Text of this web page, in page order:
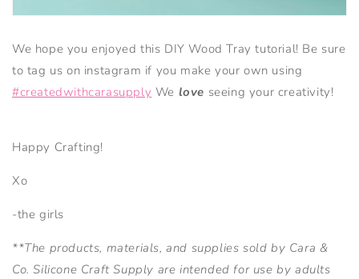
We hope you enjoyed this DIY Wood Tray tutorial! Be sure
to tag us on instagram if you make your own using
#createdwithcarasupply We love seeing your creativity!
Happy Crafting!
Xo
-the girls
**The products, materials, and supplies sold by Cara &
Co. Silicone Craft Supply are intended for use by adults